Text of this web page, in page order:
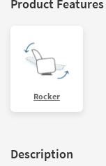
Catalogs
Style
Product Features
Rocker
Description